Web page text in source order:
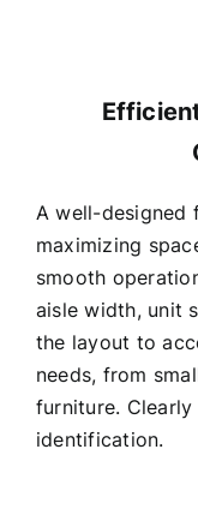
A well-
maximizing
smooth
aisle width, unit
the layout to
needs, from
furniture.
identification.